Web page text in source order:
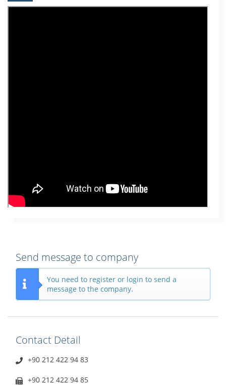
Send message to company
You need to register or login to send a
message to the company.
Contact Detail
+90 212 422 94 83
+90 212 422 94 85